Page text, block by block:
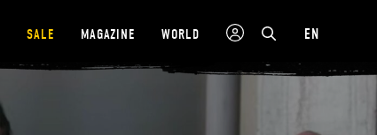
SALE MAGAZINE WORLD EN